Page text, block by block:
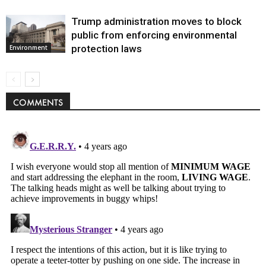
Environment
Trump administration moves to block
public from enforcing environmental
protection laws
COMMENTS